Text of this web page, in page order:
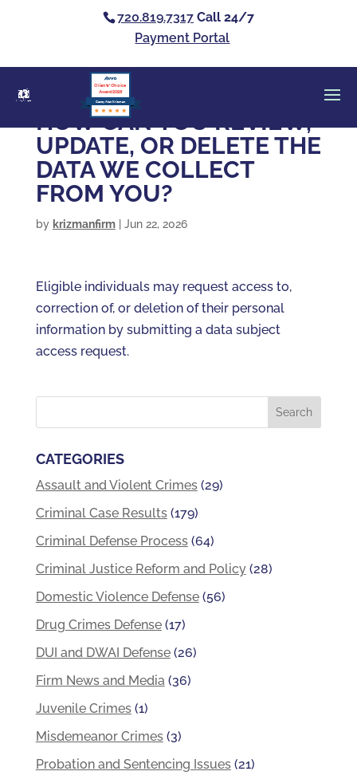
720.819.7317 Call 24/7
Payment Portal
Casey Alan Krizman
Clients’ Choice
Award 2026
HOW CAN YOU REVIEW,
UPDATE, OR DELETE THE
DATA WE COLLECT
FROM YOU?
by krizmanfirm| Jun 22, 2026
Eligible individuals may request access to,
correction of, or deletion of their personal
information by submitting a data subject
access request.
CATEGORIES
Assault and Violent Crimes(29)
Criminal Case Results(179)
Criminal Defense Process(64)
Criminal Justice Reform and Policy(28)
Domestic Violence Defense(56)
Drug Crimes Defense(17)
DUI and DWAI Defense(26)
Firm News and Media(36)
Juvenile Crimes(1)
Misdemeanor Crimes(3)
Probation and Sentencing Issues(21)